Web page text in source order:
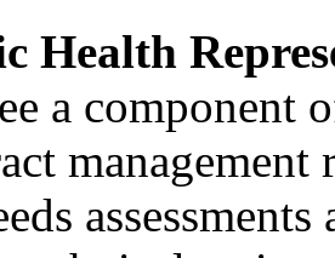
Health
a component